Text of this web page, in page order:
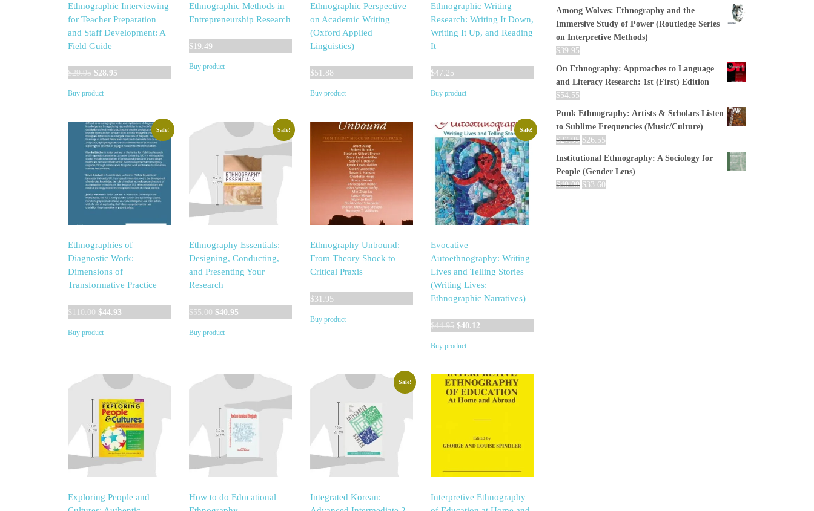
Ethnographic Interviewing
for Teacher Preparation
and Staff Development: A
Field Guide
$29.95 Original
was:
$28.95
Buy product
Ethnographic Methods in
Entrepreneurship Research
$19.49
Buy product
Ethnographic Perspective
on Academic Writing
(Oxford Applied
Linguistics)
$51.88
Buy product
Ethnographic Writing
Research: Writing It Down,
Writing It Up, and Reading
It
$47.25
Buy product
Sale!
Ethnographies of
Diagnostic Work:
Dimensions of
Transformative Practice
$110.00 Original
was:
$44.93
Buy product
Sale!
Ethnography Essentials:
Designing, Conducting,
and Presenting Your
Research
$55.00 Original
was:
$40.95Current
Buy product
Ethnography Unbound:
From Theory Shock to
Critical Praxis
$31.95
Buy product
Sale!
Evocative
Autoethnography: Writing
Lives and Telling Stories
(Writing Lives:
Ethnographic Narratives)
$44.95 Original
was:
$40.12
Buy product
Exploring People and
How to do Educational
Sale!
Integrated Korean:
Interpretive Ethnography
Among Wolves: Ethnography and the
Immersive Study of Power (Routledge Series
on Interpretive Methods)
$39.95
On Ethnography: Approaches to Language
and Literacy Research: 1st (First) Edition
$54.55
Punk Ethnography: Artists & Scholars Listen
to Sublime Frequencies (Music/Culture)
$27.95 $26.55
Institutional Ethnography: A Sociology for
People (Gender Lens)
$40.00 $33.60